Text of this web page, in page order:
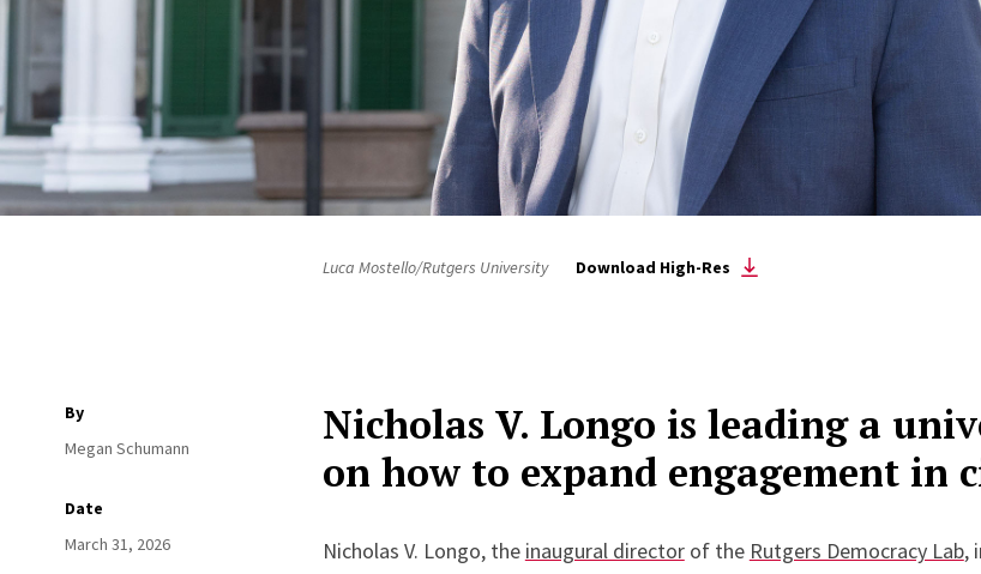
Luca Mostello/Rutgers University Download High-Res
By
Megan Schumann
Date
March 31, 2026
Nicholas V. Longo is leading a
on how to expand engagement in
Nicholas V. Longo, the inaugural directorof the Rutgers Democracy Lab,